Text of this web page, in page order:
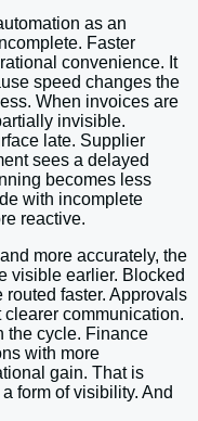
as an
Faster
convenience. It
speed changes the
When invoices are
invisible.
late. Supplier
sees a delayed
becomes less
with incomplete
reactive.
more accurately, the
visible earlier. Blocked
faster. Approvals
communication.
the cycle. Finance
with more
gain. That is
form of visibility. And